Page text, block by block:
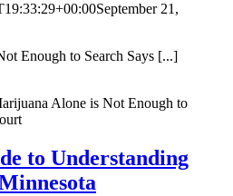
September 21,
Enough to Search Says [...]
Alone is Not Enough to
to Understanding